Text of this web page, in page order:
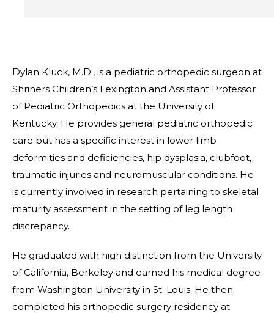
Dylan Kluck, M.D., is a pediatric orthopedic surgeon at
Shriners Children’s Lexington and Assistant Professor
of Pediatric Orthopedics at the University of
Kentucky. He provides general pediatric orthopedic
care but has a specific interest in lower limb
deformities and deficiencies, hip dysplasia, clubfoot,
traumatic injuries and neuromuscular conditions. He
is currently involved in research pertaining to skeletal
maturity assessment in the setting of leg length
discrepancy.
He graduated with high distinction from the University
of California, Berkeley and earned his medical degree
from Washington University in St. Louis. He then
completed his orthopedic surgery residency at